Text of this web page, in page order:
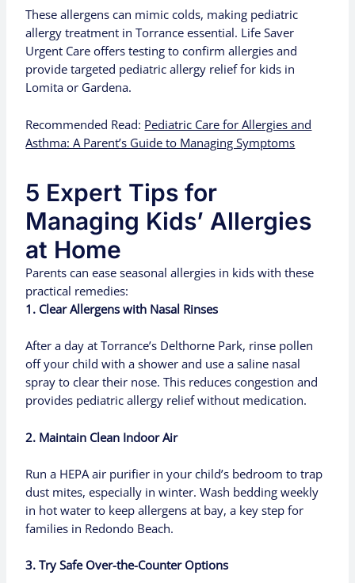
These allergens can mimic colds, making pediatric
allergy treatment in Torrance essential. Life Saver
Urgent Care offers testing to confirm allergies and
provide targeted pediatric allergy relief for kids in
Lomita or Gardena.
Recommended Read: Pediatric Care for Allergies and
Asthma: A Parent’s Guide to Managing Symptoms
5 Expert Tips for
Managing Kids’ Allergies
at Home
Parents can ease seasonal allergies in kids with these
practical remedies:
1. Clear Allergens with Nasal Rinses
After a day at Torrance’s Delthorne Park, rinse pollen
off your child with a shower and use a saline nasal
spray to clear their nose. This reduces congestion and
provides pediatric allergy relief without medication.
2. Maintain Clean Indoor Air
Run a HEPA air purifier in your child’s bedroom to trap
dust mites, especially in winter. Wash bedding weekly
in hot water to keep allergens at bay, a key step for
families in Redondo Beach.
3. Try Safe Over-the-Counter Options